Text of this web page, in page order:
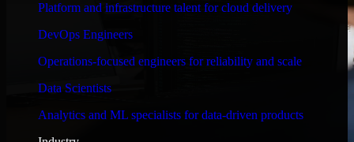
Platform and infrastructure talent for cloud delivery
DevOps Engineers
Operations-focused engineers for reliability and scale
Data Scientists
Analytics and ML specialists for data-driven products